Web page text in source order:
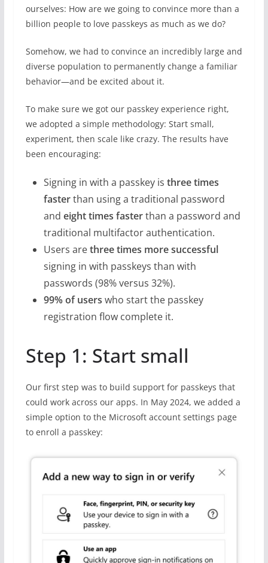
ourselves: How are we going to convince more than a
billion people to love passkeys as much as we do?
Somehow, we had to convince an incredibly large and
diverse population to permanently change a familiar
behavior—and be excited about it.
To make sure we got our passkey experience right,
we adopted a simple methodology: Start small,
experiment, then scale like crazy. The results have
been encouraging:
Signing in with a passkey is three times
fasterthan using a traditional password
and eight times fasterthan a password and
traditional multifactor authentication.
Users arethree times more successful
signing in with passkeys than with
passwords (98% versus 32%).
99% of users who start the passkey
registration flow complete it.
Step 1: Start small
Our first step was to build support for passkeys that
could work across our apps. In May 2024, we added a
simple option to the Microsoft account settings page
to enroll a passkey: